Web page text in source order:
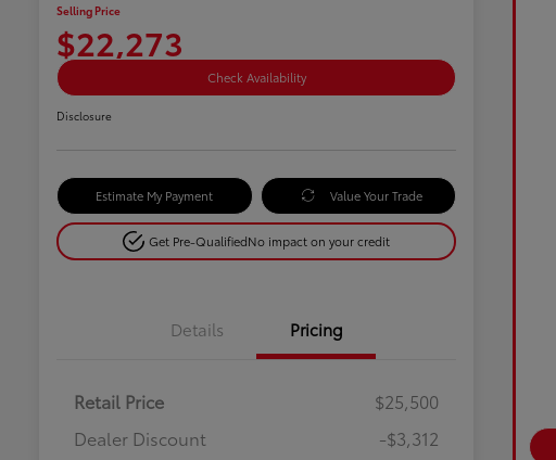
Selling Price
$22,273
Check Availability
Disclosure
Estimate My Payment Value Your Trade
Get Pre-QualifiedNo impact on your credit
Details Pricing
Retail Price
$25,500
Dealer Discount
-$3,312